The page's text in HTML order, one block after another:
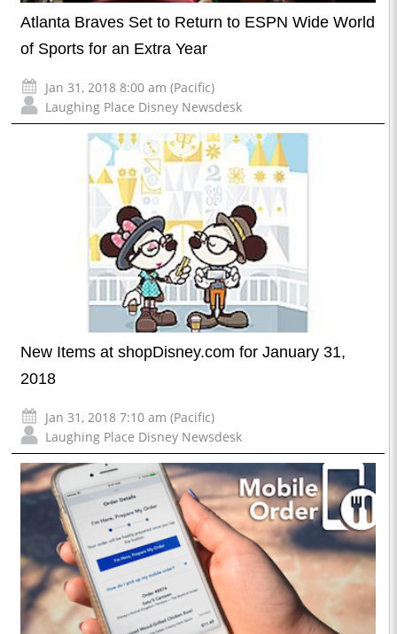
Atlanta Braves Set to Return to ESPN Wide World
of Sports for an Extra Year
Jan 31, 2018 8:00 am (Pacific)
Laughing Place Disney Newsdesk
New Items at shopDisney.com for January 31,
2018
Jan 31, 2018 7:10 am (Pacific)
Laughing Place Disney Newsdesk